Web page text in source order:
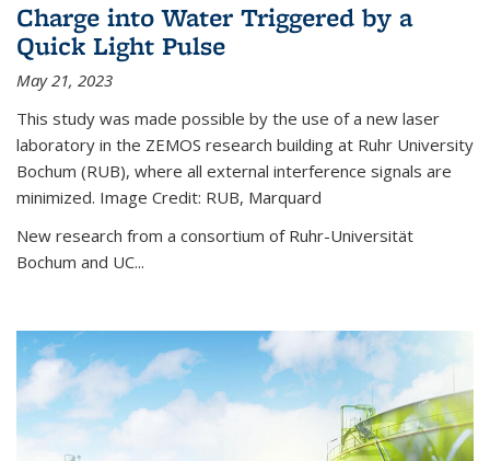
Charge into Water Triggered by a
Quick Light Pulse
May 21, 2023
This study was made possible by the use of a new laser
laboratory in the ZEMOS research building at Ruhr University
Bochum (RUB), where all external interference signals are
minimized. Image Credit: RUB, Marquard
New research from a consortium of Ruhr-Universität
Bochum and UC...